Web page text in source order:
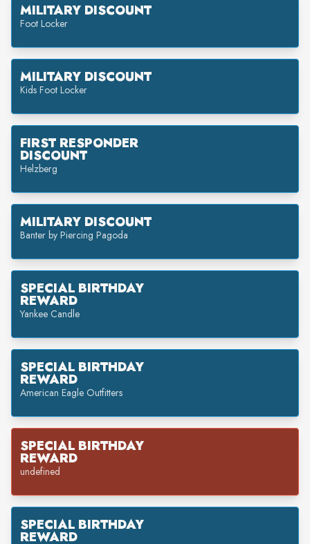
MILITARY DISCOUNT
Foot Locker
MILITARY DISCOUNT
Kids Foot Locker
FIRST RESPONDER
DISCOUNT
Helzberg
MILITARY DISCOUNT
Banter by Piercing Pagoda
SPECIAL BIRTHDAY
REWARD
Yankee Candle
SPECIAL BIRTHDAY
REWARD
American Eagle Outfitters
SPECIAL BIRTHDAY
REWARD
undefined
SPECIAL BIRTHDAY
REWARD